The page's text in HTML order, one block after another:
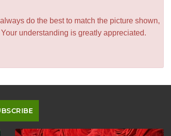
do the best to match the picture shown,
understanding is greatly appreciated.